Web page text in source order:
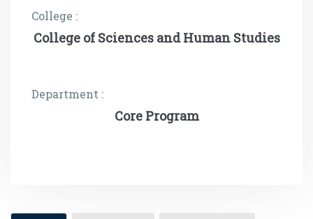
College :
College of Sciences and Human Studies
Department :
Core Program